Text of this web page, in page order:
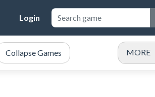
Login
Collapse Games MORE